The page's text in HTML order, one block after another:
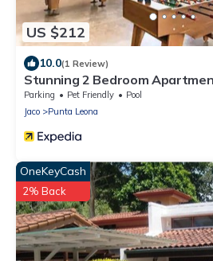
US $212
10.0(1 Review)
Stunning 2 Bedroom
Esmeralda , Costa Rica
Parking Pet Friendly
Pool
Jaco
Punta Leona
OneKeyCash
2% Back